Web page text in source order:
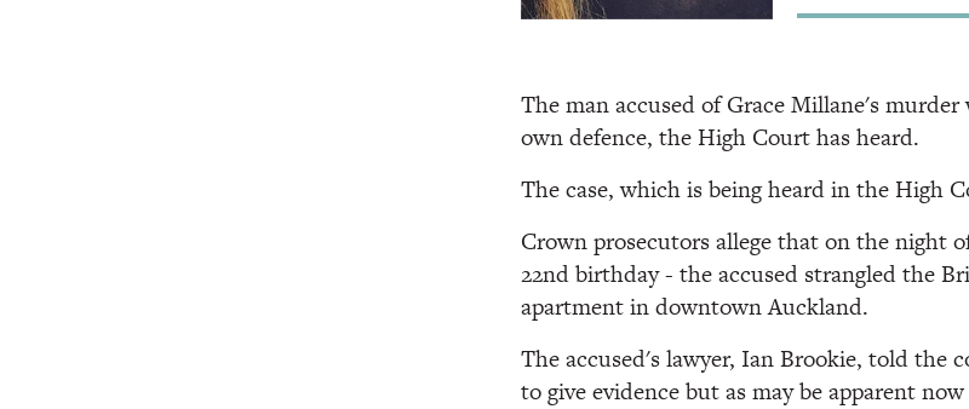
The man accused of Grace Millane's
own defence, the High Court has heard.
The case, which is being heard in the High
Crown prosecutors allege that on the night
22nd birthday - the accused strangled the
apartment in downtown Auckland.
The accused's lawyer, Ian Brookie, told the
to give evidence but as may be apparent